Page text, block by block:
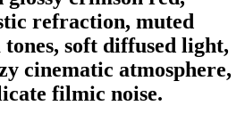
refraction, muted
tones, soft diffused light,
cinematic atmosphere,
filmic noise.